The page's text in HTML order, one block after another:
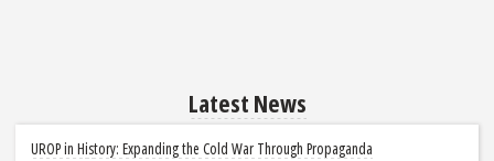
Latest News
UROP in History: Expanding the Cold War Through Propaganda